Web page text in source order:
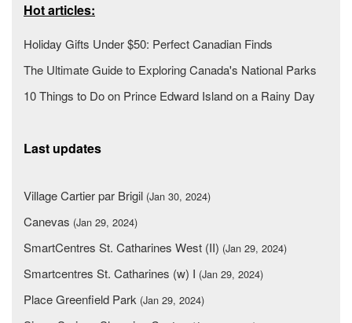
Hot articles:
Holiday Gifts Under $50: Perfect Canadian Finds
The Ultimate Guide to Exploring Canada's National Parks
10 Things to Do on Prince Edward Island on a Rainy Day
Last updates
Village Cartier par Brigil (Jan 30, 2024)
Canevas (Jan 29, 2024)
SmartCentres St. Catharines West (II) (Jan 29, 2024)
Smartcentres St. Catharines (w) I (Jan 29, 2024)
Place Greenfield Park (Jan 29, 2024)